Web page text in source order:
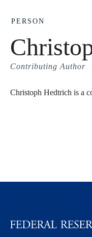
PERSON
Contributing Author
Christoph Hedtrich is a